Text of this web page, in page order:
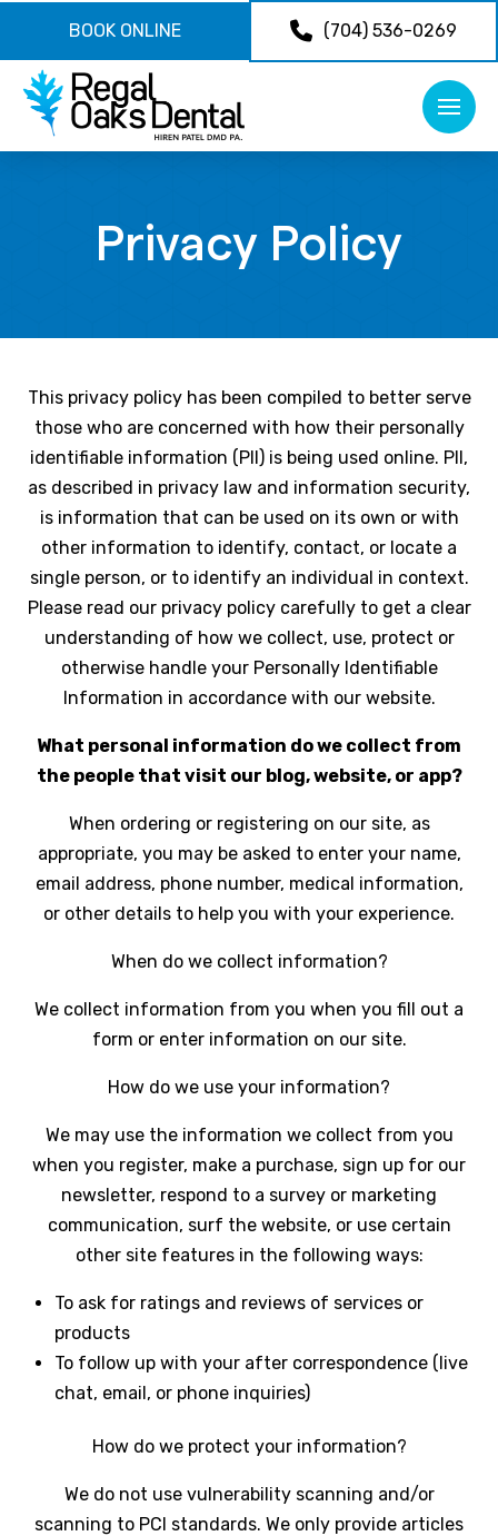
BOOK ONLINE (704) 536-0269
Privacy Policy
This privacy policy has been compiled to better serve
those who are concerned with how their personally
identifiable information (PII) is being used online. PII,
as described in privacy law and information security,
is information that can be used on its own or with
other information to identify, contact, or locate a
single person, or to identify an individual in context.
Please read our privacy policy carefully to get a clear
understanding of how we collect, use, protect or
otherwise handle your Personally Identifiable
Information in accordance with our website.
What personal information do we collect from
the people that visit our blog, website, or app?
When ordering or registering on our site, as
appropriate, you may be asked to enter your name,
email address, phone number, medical information,
or other details to help you with your experience.
When do we collect information?
We collect information from you when you fill out a
form or enter information on our site.
How do we use your information?
We may use the information we collect from you
when you register, make a purchase, sign up for our
newsletter, respond to a survey or marketing
communication, surf the website, or use certain
other site features in the following ways:
To ask for ratings and reviews of services or
products
To follow up with your after correspondence (live
chat, email, or phone inquiries)
How do we protect your information?
We do not use vulnerability scanning and/or
scanning to PCI standards. We only provide articles